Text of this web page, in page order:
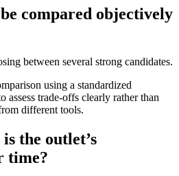
compared objectively
between several strong candidates.
using a standardized
assess trade-offs clearly rather than
different tools.
the outlet’s
time?